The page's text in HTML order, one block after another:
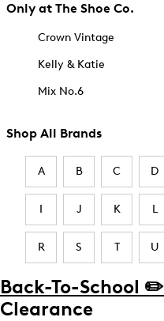
Only at The Shoe Co.
Crown Vintage
Kelly & Katie
Mix No.6
Shop All Brands
A B C D
I J K L
R S T U
Back-To-School ✏️
Clearance